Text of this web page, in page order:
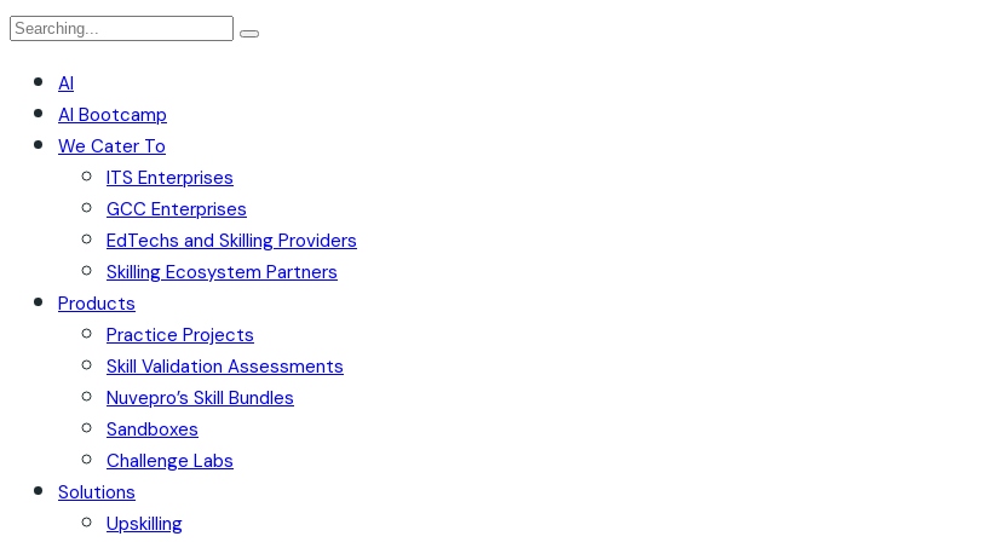
AI
AI Bootcamp
We Cater To
ITS Enterprises
GCC Enterprises
EdTechs and Skilling Providers
Skilling Ecosystem Partners
Products
Practice Projects
Skill Validation Assessments
Nuvepro’s Skill Bundles
Sandboxes
Challenge Labs
Solutions
Upskilling